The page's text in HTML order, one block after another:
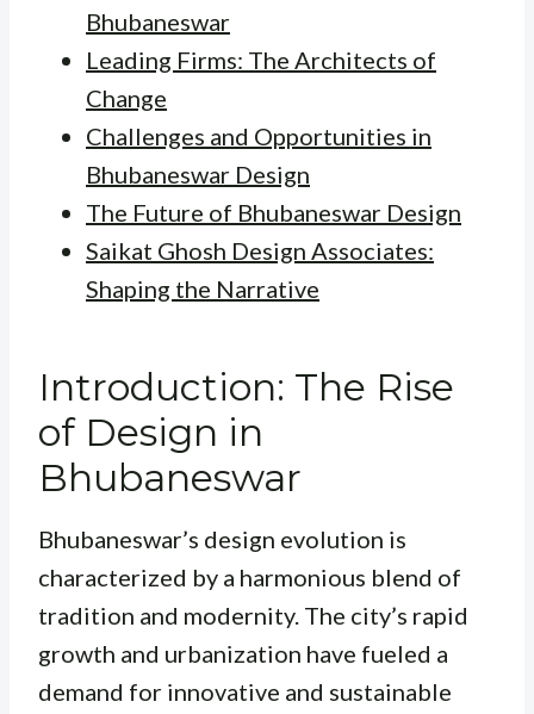
Bhubaneswar
Leading Firms: The Architects of
Change
Challenges and Opportunities in
Bhubaneswar Design
The Future of Bhubaneswar Design
Saikat Ghosh Design Associates:
Shaping the Narrative
Introduction: The Rise
of Design in
Bhubaneswar
Bhubaneswar’s design evolution is
characterized by a harmonious blend of
tradition and modernity. The city’s rapid
growth and urbanization have fueled a
demand for innovative and sustainable